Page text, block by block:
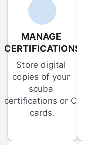
MANAGE
CERTIFICATIONS
Store digital
copies of your
scuba
certifications or C-
cards.